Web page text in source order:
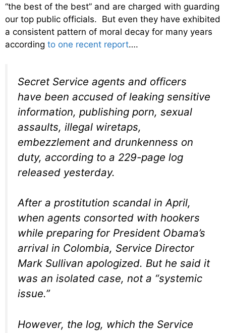
“the best of the best” and are charged with guarding
our top public officials. But even they have exhibited
a consistent pattern of moral decay for many years
according to one recent report….
Secret Service agents and officers
have been accused of leaking sensitive
information, publishing porn, sexual
assaults, illegal wiretaps,
embezzlement and drunkenness on
duty, according to a 229-page log
released yesterday.
After a prostitution scandal in April,
when agents consorted with hookers
while preparing for President Obama’s
arrival in Colombia, Service Director
Mark Sullivan apologized. But he said it
was an isolated case, not a “systemic
issue.”
However, the log, which the Service